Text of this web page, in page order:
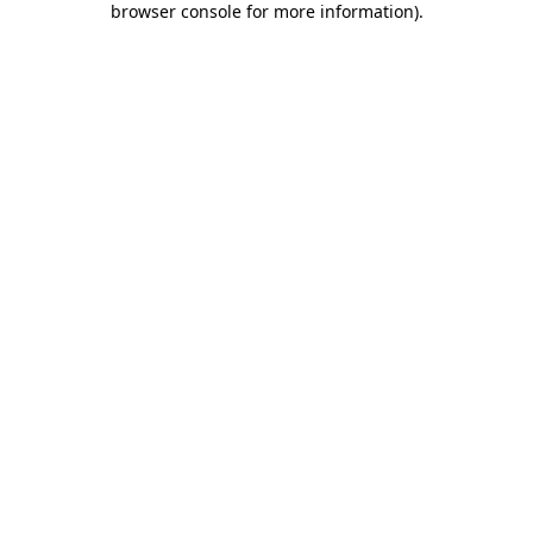
browser console for more information).